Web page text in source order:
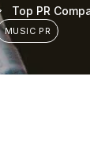
Top PR
MUSIC PR